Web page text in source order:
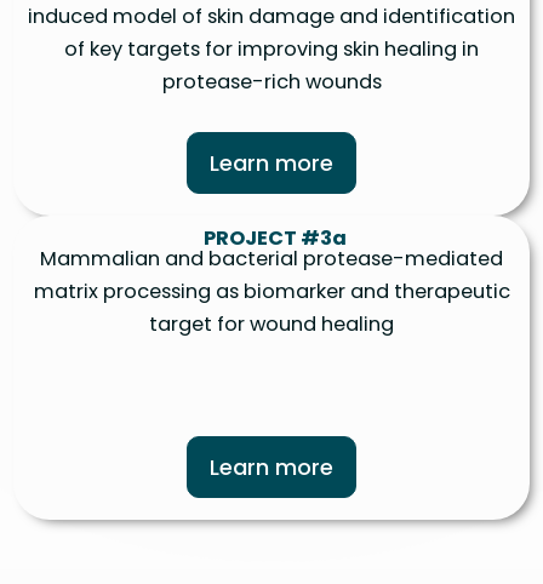
induced model of skin damage and identification
of key targets for improving skin healing in
protease-rich wounds
Learn more
PROJECT #3a
Mammalian and bacterial protease-mediated
matrix processing as biomarker and therapeutic
target for wound healing
Learn more